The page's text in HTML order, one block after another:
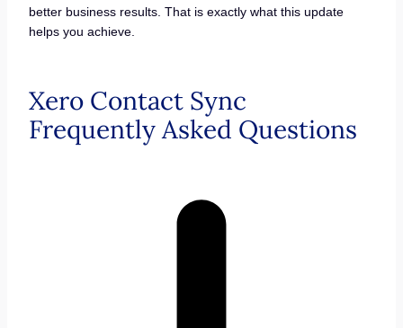
better business results. That is exactly what this update
helps you achieve.
Xero Contact Sync
Frequently Asked Questions